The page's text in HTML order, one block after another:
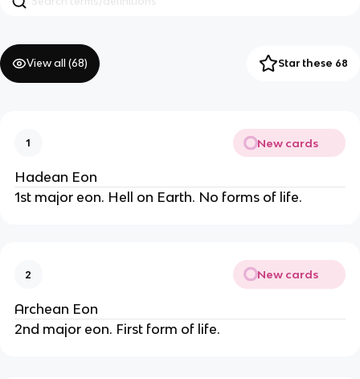
View all (68) Star these 68
1 New cards
Hadean Eon
1st major eon. Hell on Earth. No forms of life.
2 New cards
Archean Eon
2nd major eon. First form of life.